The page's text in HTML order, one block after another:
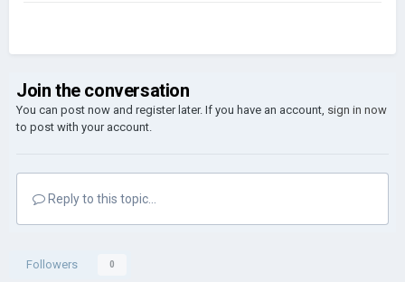
Join the conversation
You can post now and register later. If you have an account, sign in now
to post with your account.
Reply to this topic...
Followers 0